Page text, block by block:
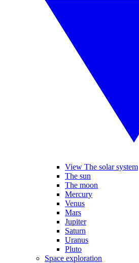
View The solar system
The sun
The moon
Mercury
Venus
Mars
Jupiter
Saturn
Uranus
Pluto
Space exploration